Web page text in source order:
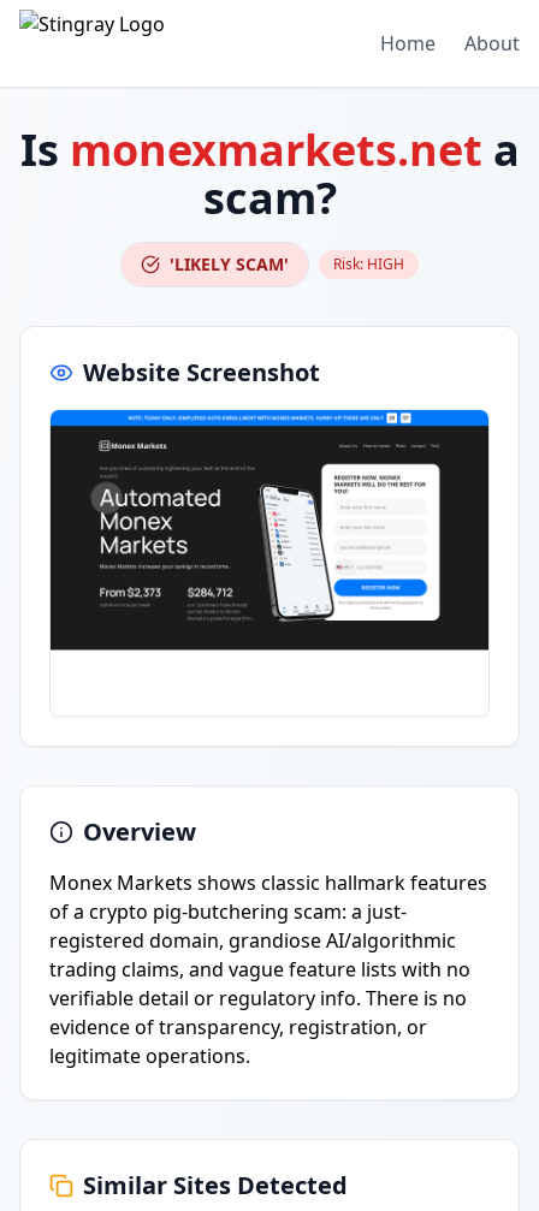
Home About
Is monexmarkets.net a
scam?
'LIKELY SCAM' Risk: HIGH
Website Screenshot
Overview
Monex Markets shows classic hallmark features
of a crypto pig-butchering scam: a just-
registered domain, grandiose AI/algorithmic
trading claims, and vague feature lists with no
verifiable detail or regulatory info. There is no
evidence of transparency, registration, or
legitimate operations.
Similar Sites Detected